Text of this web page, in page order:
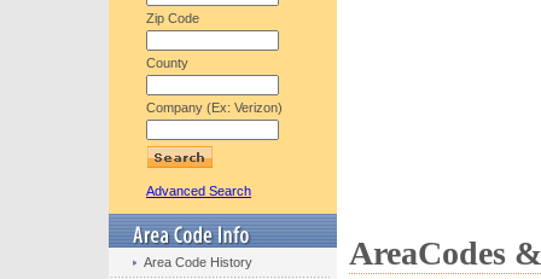
Zip Code
County
Company (Ex: Verizon)
Advanced Search
Area Code History AreaCodes